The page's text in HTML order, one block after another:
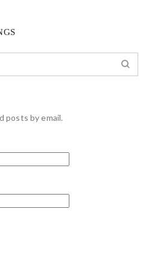
posts by email.